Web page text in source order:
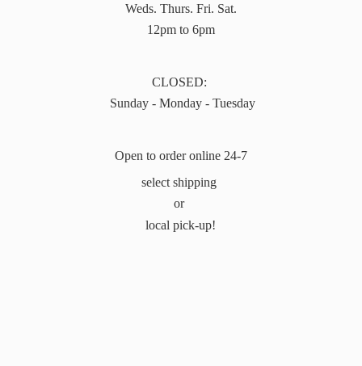
Weds. Thurs. Fri. Sat.
12pm to 6pm
CLOSED:
Sunday - Monday - Tuesday
Open to order online 24-7
select shipping
or
local pick-up!